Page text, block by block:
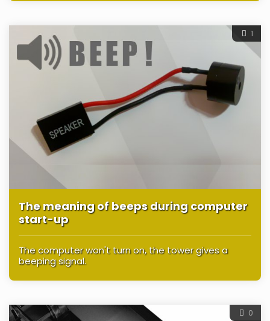
1
The meaning of beeps during computer
start-up
The computer won't turn on, the tower gives a
beeping signal.
0